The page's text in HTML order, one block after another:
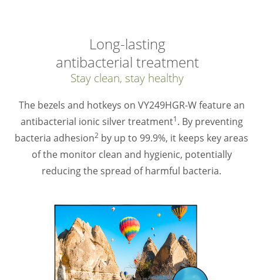
Long-lasting
antibacterial treatment
Stay clean, stay healthy
The bezels and hotkeys on VY249HGR-W feature an
antibacterial ionic silver treatment1. By preventing
bacteria adhesion2 by up to 99.9%, it keeps key areas
of the monitor clean and hygienic, potentially
reducing the spread of harmful bacteria.